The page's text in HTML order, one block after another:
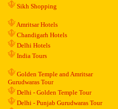
Sikh Shopping
Amritsar Hotels
Chandigarh Hotels
Delhi Hotels
India Tours
Golden Temple and Amritsar
Gurudwaras Tour
Delhi - Golden Temple Tour
Delhi - Punjab Gurudwaras Tour